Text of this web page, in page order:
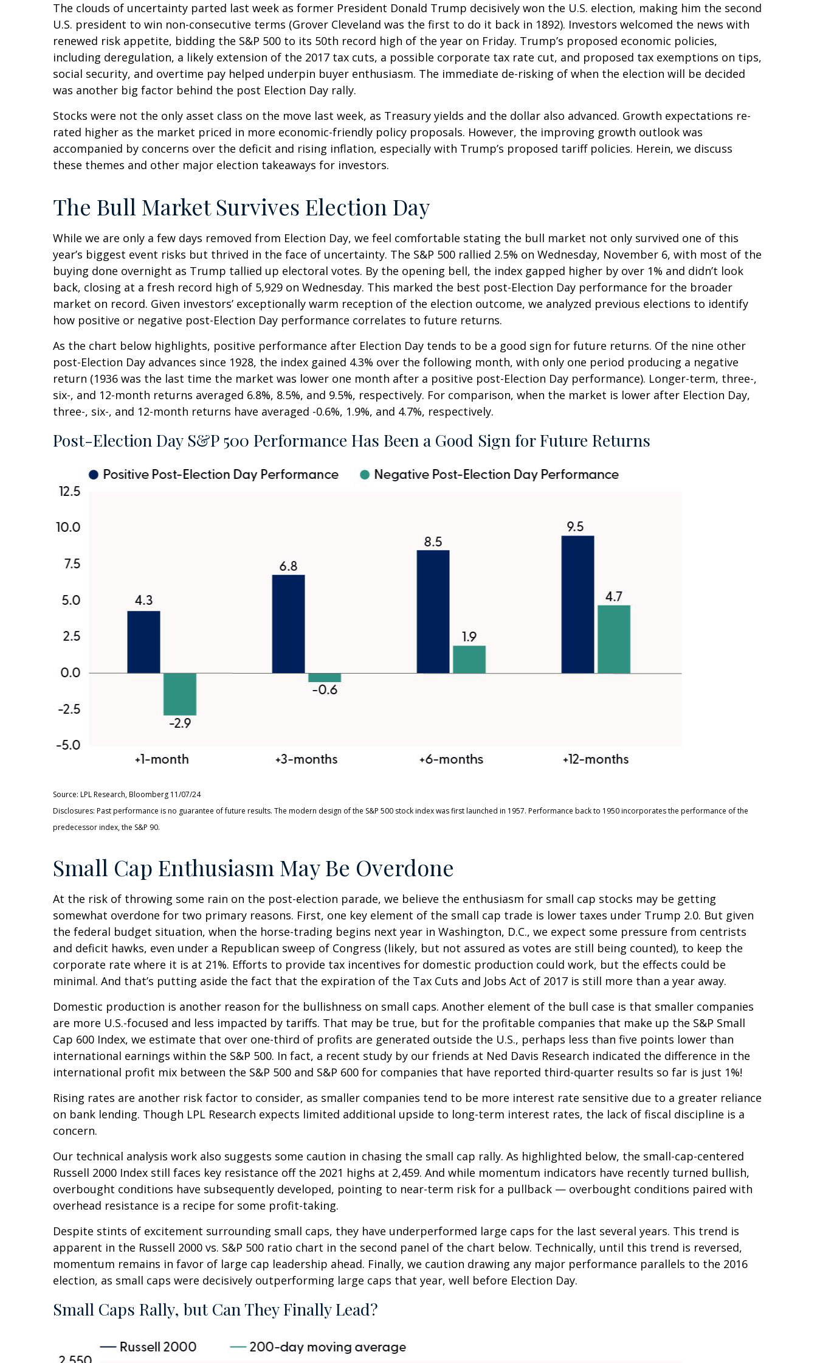
The clouds of uncertainty parted last week as former President Donald Trump decisively won the U.S. election, making him the second
U.S. president to win non-consecutive terms (Grover Cleveland was the first to do it back in 1892). Investors welcomed the news with
renewed risk appetite, bidding the S&P 500 to its 50th record high of the year on Friday. Trump’s proposed economic policies,
including deregulation, a likely extension of the 2017 tax cuts, a possible corporate tax rate cut, and proposed tax exemptions on tips,
social security, and overtime pay helped underpin buyer enthusiasm. The immediate de-risking of when the election will be decided
was another big factor behind the post Election Day rally.
Stocks were not the only asset class on the move last week, as Treasury yields and the dollar also advanced. Growth expectations re-
rated higher as the market priced in more economic-friendly policy proposals. However, the improving growth outlook was
accompanied by concerns over the deficit and rising inflation, especially with Trump’s proposed tariff policies. Herein, we discuss
these themes and other major election takeaways for investors.
The Bull Market Survives Election Day
While we are only a few days removed from Election Day, we feel comfortable stating the bull market not only survived one of this
year’s biggest event risks but thrived in the face of uncertainty. The S&P 500 rallied 2.5% on Wednesday, November 6, with most of the
buying done overnight as Trump tallied up electoral votes. By the opening bell, the index gapped higher by over 1% and didn’t look
back, closing at a fresh record high of 5,929 on Wednesday. This marked the best post-Election Day performance for the broader
market on record. Given investors’ exceptionally warm reception of the election outcome, we analyzed previous elections to identify
how positive or negative post-Election Day performance correlates to future returns.
As the chart below highlights, positive performance after Election Day tends to be a good sign for future returns. Of the nine other
post-Election Day advances since 1928, the index gained 4.3% over the following month, with only one period producing a negative
return (1936 was the last time the market was lower one month after a positive post-Election Day performance). Longer-term, three-,
six-, and 12-month returns averaged 6.8%, 8.5%, and 9.5%, respectively. For comparison, when the market is lower after Election Day,
three-, six-, and 12-month returns have averaged -0.6%, 1.9%, and 4.7%, respectively.
Post-Election Day S&P 500 Performance Has Been a Good Sign for Future Returns
Source: LPL Research, Bloomberg 11/07/24
Disclosures: Past performance is no guarantee of future results. The modern design of the S&P 500 stock index was first launched in 1957. Performance back to 1950 incorporates the performance of the
predecessor index, the S&P 90.
Small Cap Enthusiasm May Be Overdone
At the risk of throwing some rain on the post-election parade, we believe the enthusiasm for small cap stocks may be getting
somewhat overdone for two primary reasons. First, one key element of the small cap trade is lower taxes under Trump 2.0. But given
the federal budget situation, when the horse-trading begins next year in Washington, D.C., we expect some pressure from centrists
and deficit hawks, even under a Republican sweep of Congress (likely, but not assured as votes are still being counted), to keep the
corporate rate where it is at 21%. Efforts to provide tax incentives for domestic production could work, but the effects could be
minimal. And that’s putting aside the fact that the expiration of the Tax Cuts and Jobs Act of 2017 is still more than a year away.
Domestic production is another reason for the bullishness on small caps. Another element of the bull case is that smaller companies
are more U.S.-focused and less impacted by tariffs. That may be true, but for the profitable companies that make up the S&P Small
Cap 600 Index, we estimate that over one-third of profits are generated outside the U.S., perhaps less than five points lower than
international earnings within the S&P 500. In fact, a recent study by our friends at Ned Davis Research indicated the difference in the
international profit mix between the S&P 500 and S&P 600 for companies that have reported third-quarter results so far is just 1%!
Rising rates are another risk factor to consider, as smaller companies tend to be more interest rate sensitive due to a greater reliance
on bank lending. Though LPL Research expects limited additional upside to long-term interest rates, the lack of fiscal discipline is a
concern.
Our technical analysis work also suggests some caution in chasing the small cap rally. As highlighted below, the small-cap-centered
Russell 2000 Index still faces key resistance off the 2021 highs at 2,459. And while momentum indicators have recently turned bullish,
overbought conditions have subsequently developed, pointing to near-term risk for a pullback — overbought conditions paired with
overhead resistance is a recipe for some profit-taking.
Despite stints of excitement surrounding small caps, they have underperformed large caps for the last several years. This trend is
apparent in the Russell 2000 vs. S&P 500 ratio chart in the second panel of the chart below. Technically, until this trend is reversed,
momentum remains in favor of large cap leadership ahead. Finally, we caution drawing any major performance parallels to the 2016
election, as small caps were decisively outperforming large caps that year, well before Election Day.
Small Caps Rally, but Can They Finally Lead?